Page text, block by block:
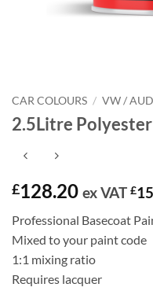
CAR COLOURS / VW /
2.5Litre
£128.20 ex VAT £
Professional Basecoat
Mixed to your paint code
1:1 mixing ratio
Requires lacquer